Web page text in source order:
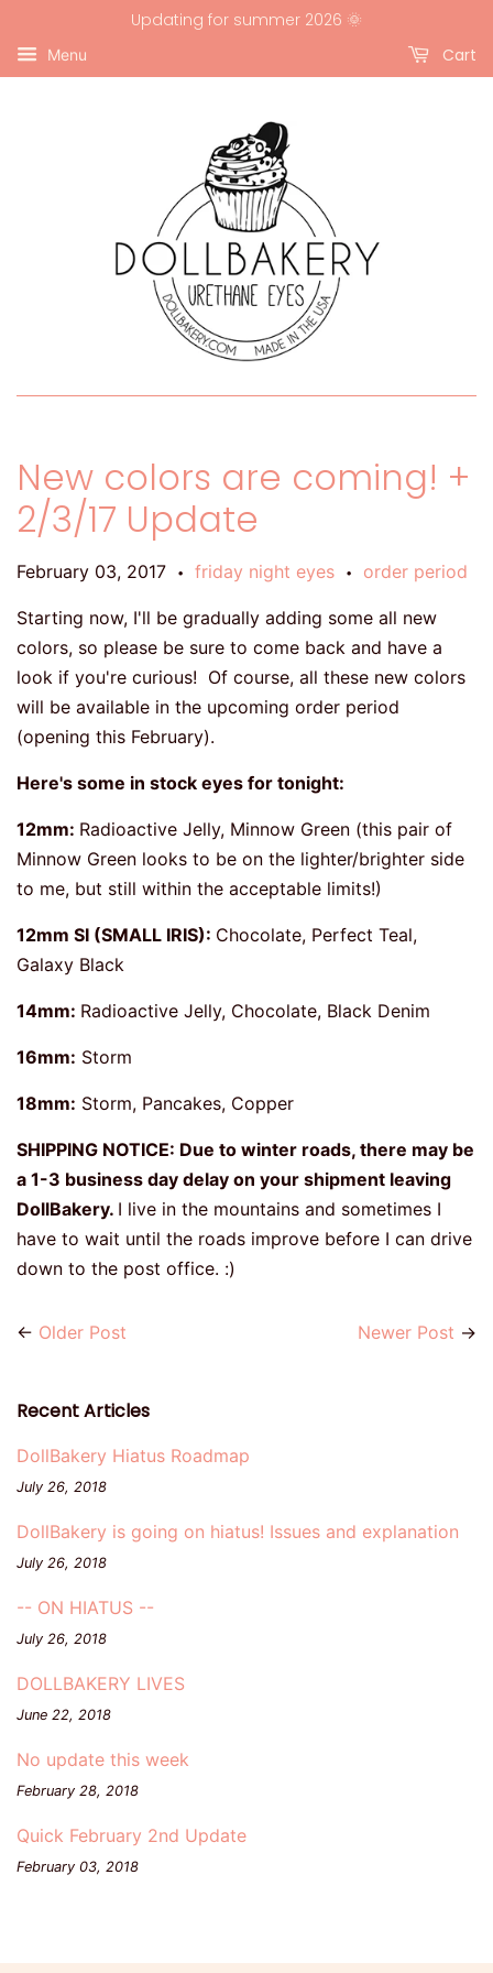
Updating for summer 2026 🌞
Menu Cart
New colors are coming! +
2/3/17 Update
February 03, 2017 • friday night eyes • order period
Starting now, I'll be gradually adding some all new
colors, so please be sure to come back and have a
look if you're curious! Of course, all these new colors
will be available in the upcoming order period
(opening this February).
Here's some in stock eyes for tonight:
12mm: Radioactive Jelly, Minnow Green (this pair of
Minnow Green looks to be on the lighter/brighter side
to me, but still within the acceptable limits!)
12mm SI (SMALL IRIS): Chocolate, Perfect Teal,
Galaxy Black
14mm: Radioactive Jelly, Chocolate, Black Denim
16mm: Storm
18mm: Storm, Pancakes, Copper
SHIPPING NOTICE: Due to winter roads, there may be
a 1-3 business day delay on your shipment leaving
DollBakery. I live in the mountains and sometimes I
have to wait until the roads improve before I can drive
down to the post office. :)
← Older Post Newer Post →
Recent Articles
DollBakery Hiatus Roadmap
July 26, 2018
DollBakery is going on hiatus! Issues and explanation
July 26, 2018
-- ON HIATUS --
July 26, 2018
DOLLBAKERY LIVES
June 22, 2018
No update this week
February 28, 2018
Quick February 2nd Update
February 03, 2018